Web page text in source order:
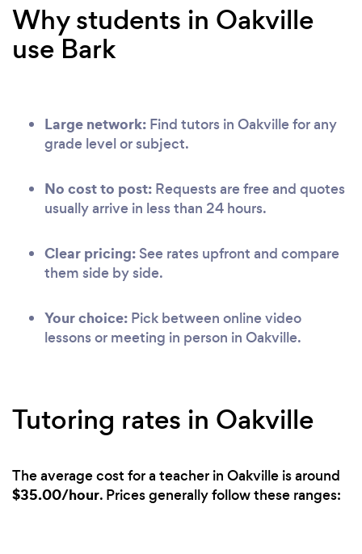
Why students in Oakville
use Bark
Large network: Find tutors in Oakville for any
grade level or subject.
No cost to post: Requests are free and quotes
usually arrive in less than 24 hours.
Clear pricing: See rates upfront and compare
them side by side.
Your choice: Pick between online video
lessons or meeting in person in Oakville.
Tutoring rates in Oakville
The average cost for a teacher in Oakville is around
$35.00/hour. Prices generally follow these ranges: